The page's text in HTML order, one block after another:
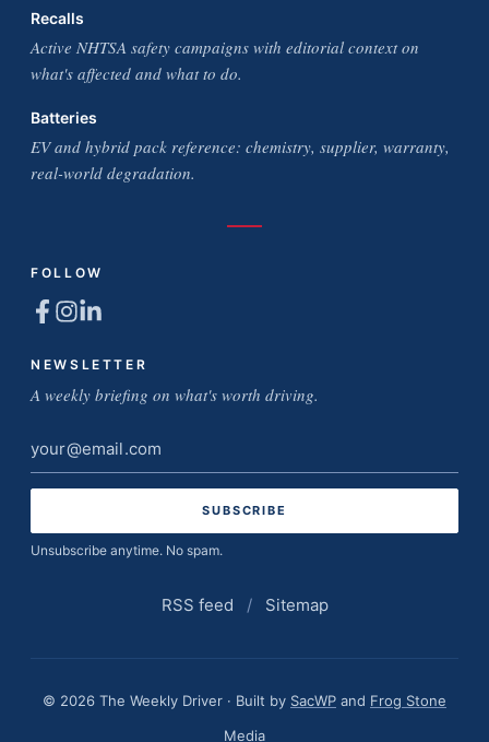
Recalls
Active NHTSA safety campaigns with editorial context on
what's affected and what to do.
Batteries
EV and hybrid pack reference: chemistry, supplier, warranty,
real-world degradation.
FOLLOW
NEWSLETTER
A weekly briefing on what's worth driving.
Email
address
Unsubscribe anytime. No spam.
RSS feed / Sitemap
© 2026 The Weekly Driver · Built by SacWP and Frog Stone
Media